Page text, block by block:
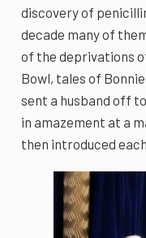
discovery of
decade many of
of the deprivations
Bowl, tales of
sent a husband off
in amazement at a
then introduced